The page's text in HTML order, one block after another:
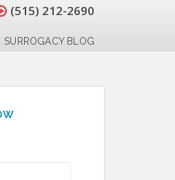
(515) 212-2690
SURROGACY BLOG